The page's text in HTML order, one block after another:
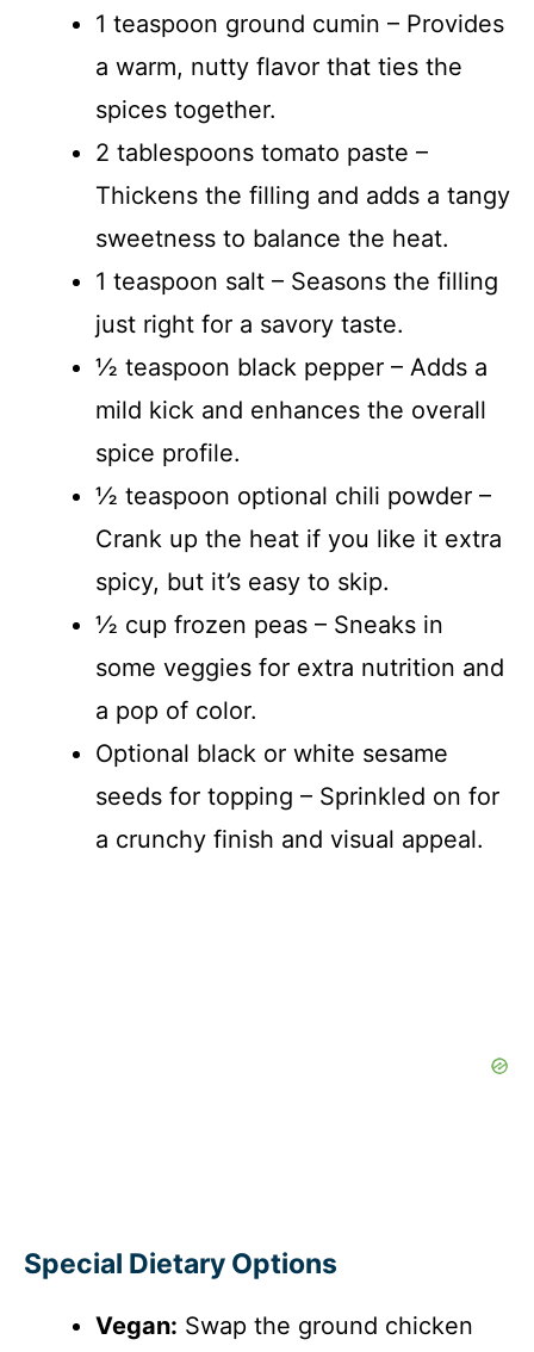
1 teaspoon ground cumin – Provides
a warm, nutty flavor that ties the
spices together.
2 tablespoons tomato paste –
Thickens the filling and adds a tangy
sweetness to balance the heat.
1 teaspoon salt – Seasons the filling
just right for a savory taste.
½ teaspoon black pepper – Adds a
mild kick and enhances the overall
spice profile.
½ teaspoon optional chili powder –
Crank up the heat if you like it extra
spicy, but it’s easy to skip.
½ cup frozen peas – Sneaks in
some veggies for extra nutrition and
a pop of color.
Optional black or white sesame
seeds for topping – Sprinkled on for
a crunchy finish and visual appeal.
Special Dietary Options
Vegan: Swap the ground chicken